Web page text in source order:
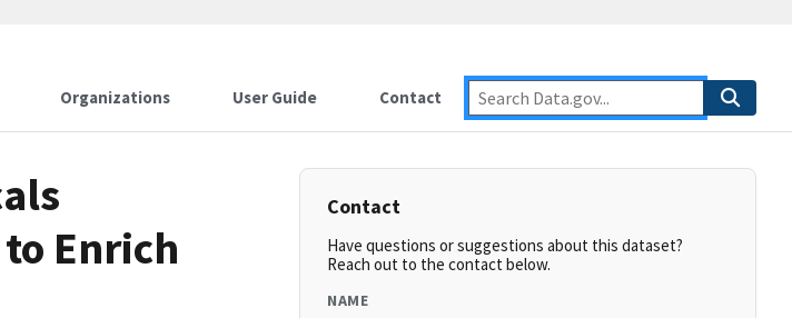
Organizations User Guide Contact
Enrich
Contact
Have questions or suggestions about this dataset?
Reach out to the contact below.
NAME